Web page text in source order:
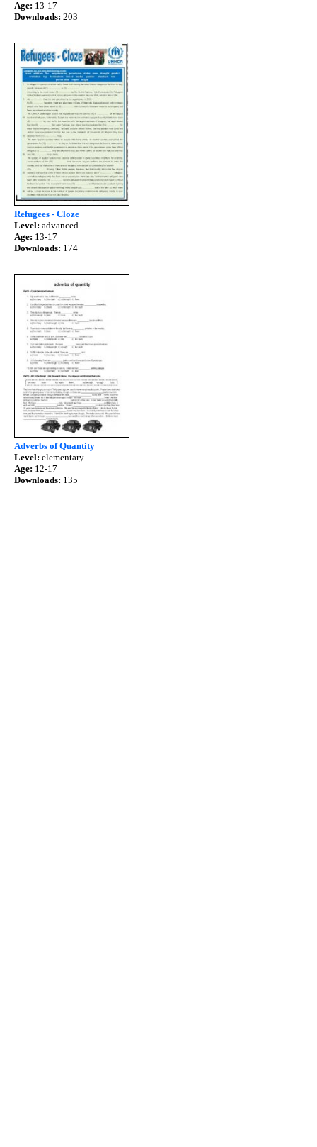
Age: 13-17
Downloads: 203
Refugees - Cloze
Level: advanced
Age: 13-17
Downloads: 174
Adverbs of Quantity
Level: elementary
Age: 12-17
Downloads: 135